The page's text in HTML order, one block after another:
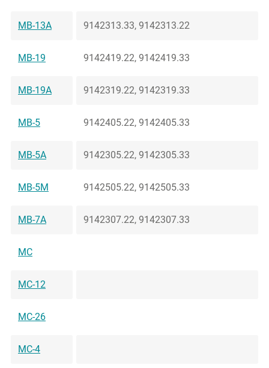
MB-13A 9142313.33, 9142313.22
MB-19 9142419.22, 9142419.33
MB-19A 9142319.22, 9142319.33
MB-5 9142405.22, 9142405.33
MB-5A 9142305.22, 9142305.33
MB-5M 9142505.22, 9142505.33
MB-7A 9142307.22, 9142307.33
MC
MC-12
MC-26
MC-4